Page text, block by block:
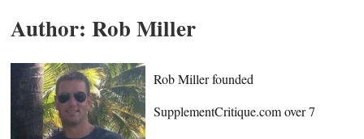
Author: Rob Miller
Rob Miller founded
SupplementCritique.com over 7